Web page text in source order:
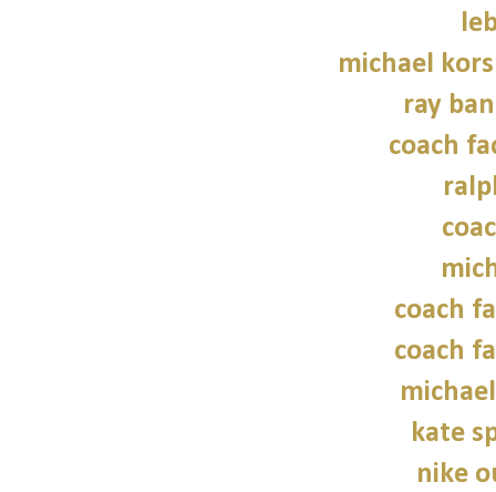
michael
ray
coach
coach
coach
kate
nike